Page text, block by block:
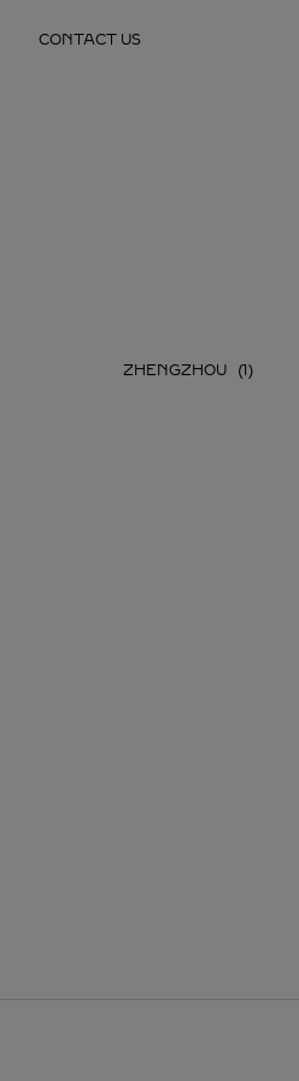
CONTACT US
ZHENGZHOU